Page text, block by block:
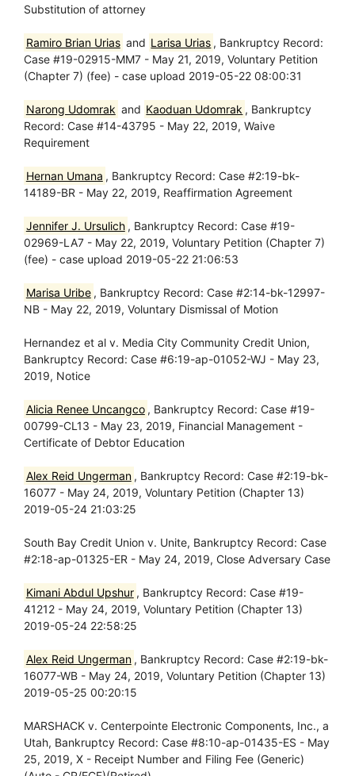
Substitution of attorney
Ramiro Brian Urias and Larisa Urias , Bankruptcy Record:
Case #19-02915-MM7 - May 21, 2019, Voluntary Petition
(Chapter 7) (fee) - case upload 2019-05-22 08:00:31
Narong Udomrak and Kaoduan Udomrak , Bankruptcy
Record: Case #14-43795 - May 22, 2019, Waive
Requirement
Hernan Umana , Bankruptcy Record: Case #2:19-bk-
14189-BR - May 22, 2019, Reaffirmation Agreement
Jennifer J. Ursulich , Bankruptcy Record: Case #19-
02969-LA7 - May 22, 2019, Voluntary Petition (Chapter 7)
(fee) - case upload 2019-05-22 21:06:53
Marisa Uribe , Bankruptcy Record: Case #2:14-bk-12997-
NB - May 22, 2019, Voluntary Dismissal of Motion
Hernandez et al v. Media City Community Credit Union,
Bankruptcy Record: Case #6:19-ap-01052-WJ - May 23,
2019, Notice
Alicia Renee Uncangco , Bankruptcy Record: Case #19-
00799-CL13 - May 23, 2019, Financial Management -
Certificate of Debtor Education
Alex Reid Ungerman , Bankruptcy Record: Case #2:19-bk-
16077 - May 24, 2019, Voluntary Petition (Chapter 13)
2019-05-24 21:03:25
South Bay Credit Union v. Unite, Bankruptcy Record: Case
#2:18-ap-01325-ER - May 24, 2019, Close Adversary Case
Kimani Abdul Upshur , Bankruptcy Record: Case #19-
41212 - May 24, 2019, Voluntary Petition (Chapter 13)
2019-05-24 22:58:25
Alex Reid Ungerman , Bankruptcy Record: Case #2:19-bk-
16077-WB - May 24, 2019, Voluntary Petition (Chapter 13)
2019-05-25 00:20:15
MARSHACK v. Centerpointe Electronic Components, Inc., a
Utah, Bankruptcy Record: Case #8:10-ap-01435-ES - May
25, 2019, X - Receipt Number and Filing Fee (Generic)